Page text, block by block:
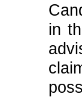
in